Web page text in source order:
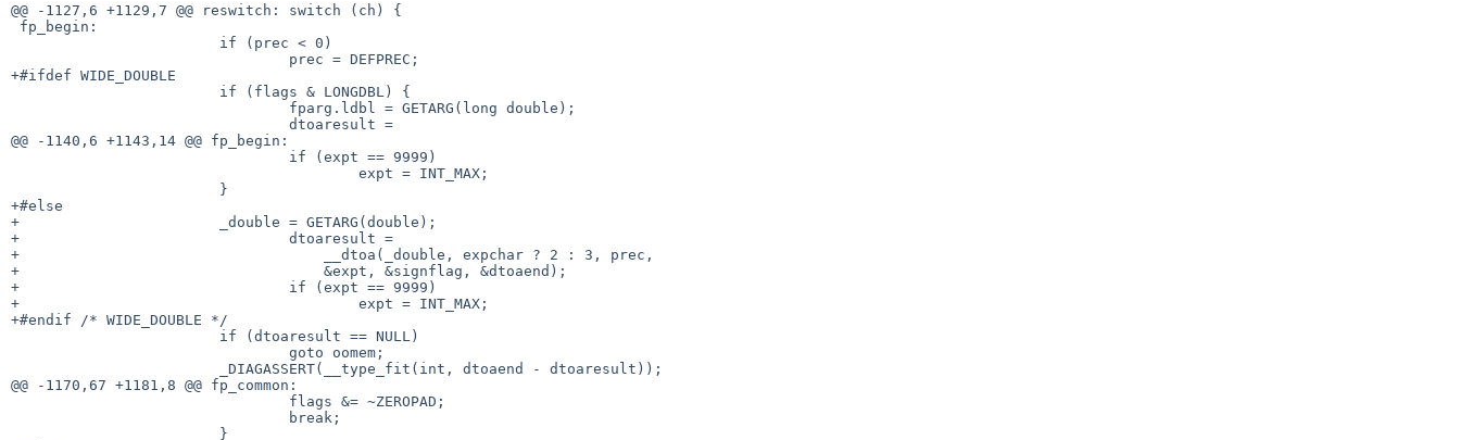
@@ -1127,6 +1129,7 @@ reswitch:	switch (ch) {
+#ifdef WIDE_DOUBLE
@@ -1140,6 +1143,14 @@ fp_begin:
+#else
+			_double = GETARG(double);
+				dtoaresult =
+				    __dtoa(_double, expchar ? 2 : 3, prec,
+				    &expt, &signflag, &dtoaend);
+				if (expt == 9999)
+					expt = INT_MAX;
+#endif /* WIDE_DOUBLE */
@@ -1170,67 +1181,8 @@ fp_common: